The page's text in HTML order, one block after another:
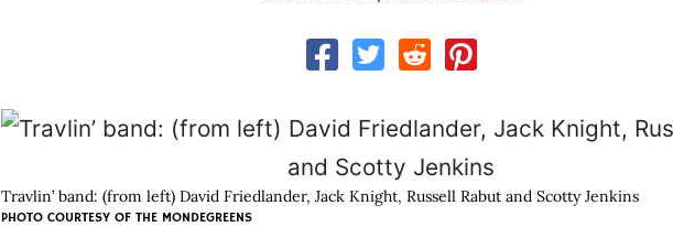
Travlin’ band: (from left) David Friedlander, Jack Knight, Russell Rabut and Scotty Jenkins
PHOTO COURTESY OF THE MONDEGREENS